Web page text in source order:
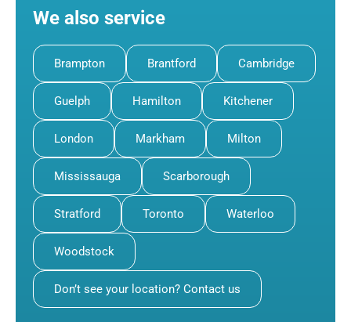
We also service
Brampton Brantford Cambridge
Guelph Hamilton Kitchener
London Markham Milton
Mississauga Scarborough
Stratford Toronto Waterloo
Woodstock
Don’t see your location? Contact us